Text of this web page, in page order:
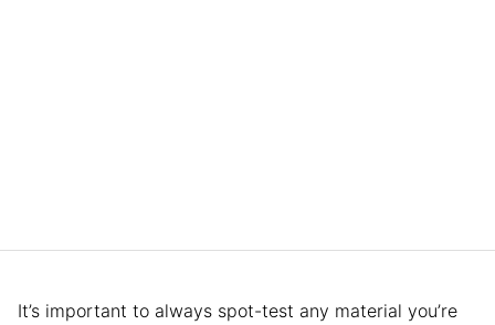
It’s important to always spot-test any material you’re